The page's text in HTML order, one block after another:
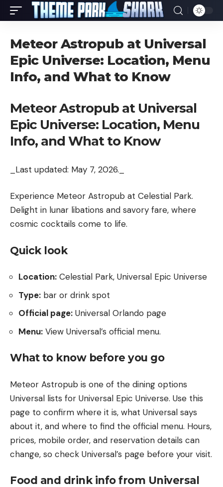
Meteor Astropub at Universal
Epic Universe: Location, Menu
Info, and What to Know
Meteor Astropub at Universal
Epic Universe: Location, Menu
Info, and What to Know
_Last updated: May 7, 2026._
Experience Meteor Astropub at Celestial Park.
Delight in lunar libations and savory fare, where
cosmic cocktails come to life.
Quick look
Location: Celestial Park, Universal Epic Universe
Type: bar or drink spot
Official page: Universal Orlando page
Menu: View Universal’s official menu.
What to know before you go
Meteor Astropub is one of the dining options
Universal lists for Universal Epic Universe. Use this
page to confirm where it is, what Universal says
about it, and where to find the official menu. Hours,
prices, mobile order, and reservation details can
change, so check Universal’s page before your visit.
Food and drink info from Universal